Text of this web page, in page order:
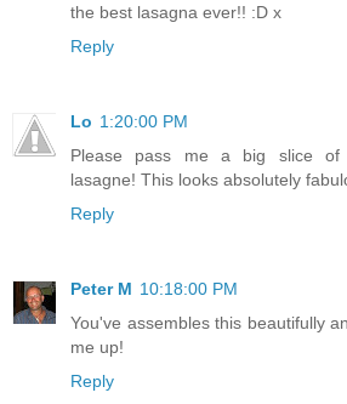
the best lasagna ever!! :D x
Reply
Lo 1:20:00 PM
Please pass me a big slice of
lasagne! This looks absolutely
Reply
Peter M 10:18:00 PM
You've assembles this beautifully
me up!
Reply